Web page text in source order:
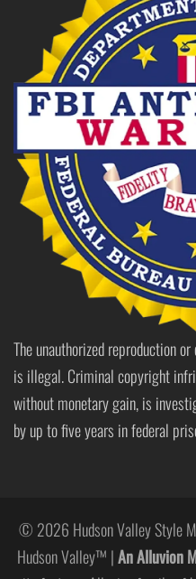
The unauthorized reproduction
is illegal. Criminal copyright
without monetary gain, is
by up to five years in federal
© 2026 Hudson Valley Style
Hudson Valley™ |An Alluvion